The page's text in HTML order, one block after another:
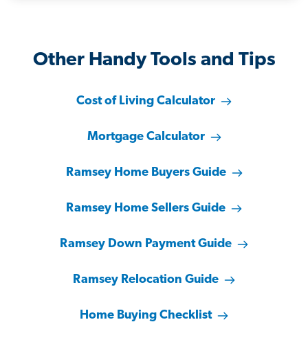
Other Handy Tools and Tips
Cost of Living Calculator
Mortgage Calculator
Ramsey Home Buyers Guide
Ramsey Home Sellers Guide
Ramsey Down Payment Guide
Ramsey Relocation Guide
Home Buying Checklist